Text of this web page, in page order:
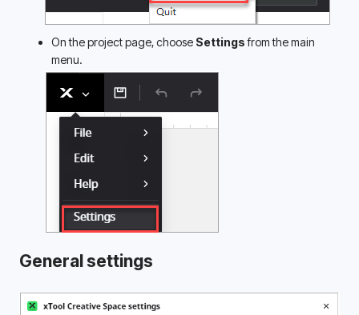
On the project page, choose Settings from the main
menu.
General settings